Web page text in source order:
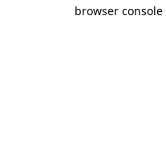
browser